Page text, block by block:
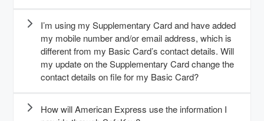
I’m using my Supplementary Card and have added
my mobile number and/or email address, which is
different from my Basic Card’s contact details. Will
my update on the Supplementary Card change the
contact details on file for my Basic Card?
How will American Express use the information I